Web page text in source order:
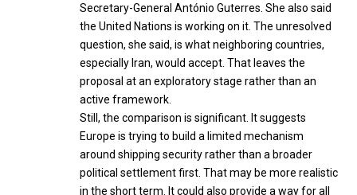
Secretary-General António Guterres. She also said
the United Nations is working on it. The unresolved
question, she said, is what neighboring countries,
especially Iran, would accept. That leaves the
proposal at an exploratory stage rather than an
active framework.
Still, the comparison is significant. It suggests
Europe is trying to build a limited mechanism
around shipping security rather than a broader
political settlement first. That may be more realistic
in the short term. It could also provide a way for all